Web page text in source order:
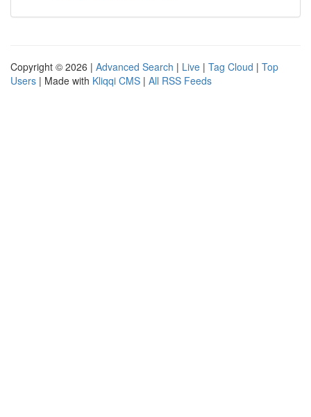
Copyright © 2026 | Advanced Search | Live | Tag Cloud | Top
Users | Made with Kliqqi CMS | All RSS Feeds